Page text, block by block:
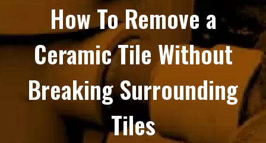
How To Remove a
Ceramic Tile Without
Breaking Surrounding
Tiles